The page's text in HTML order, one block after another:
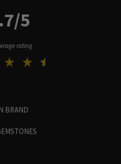
5
rating
BRAND